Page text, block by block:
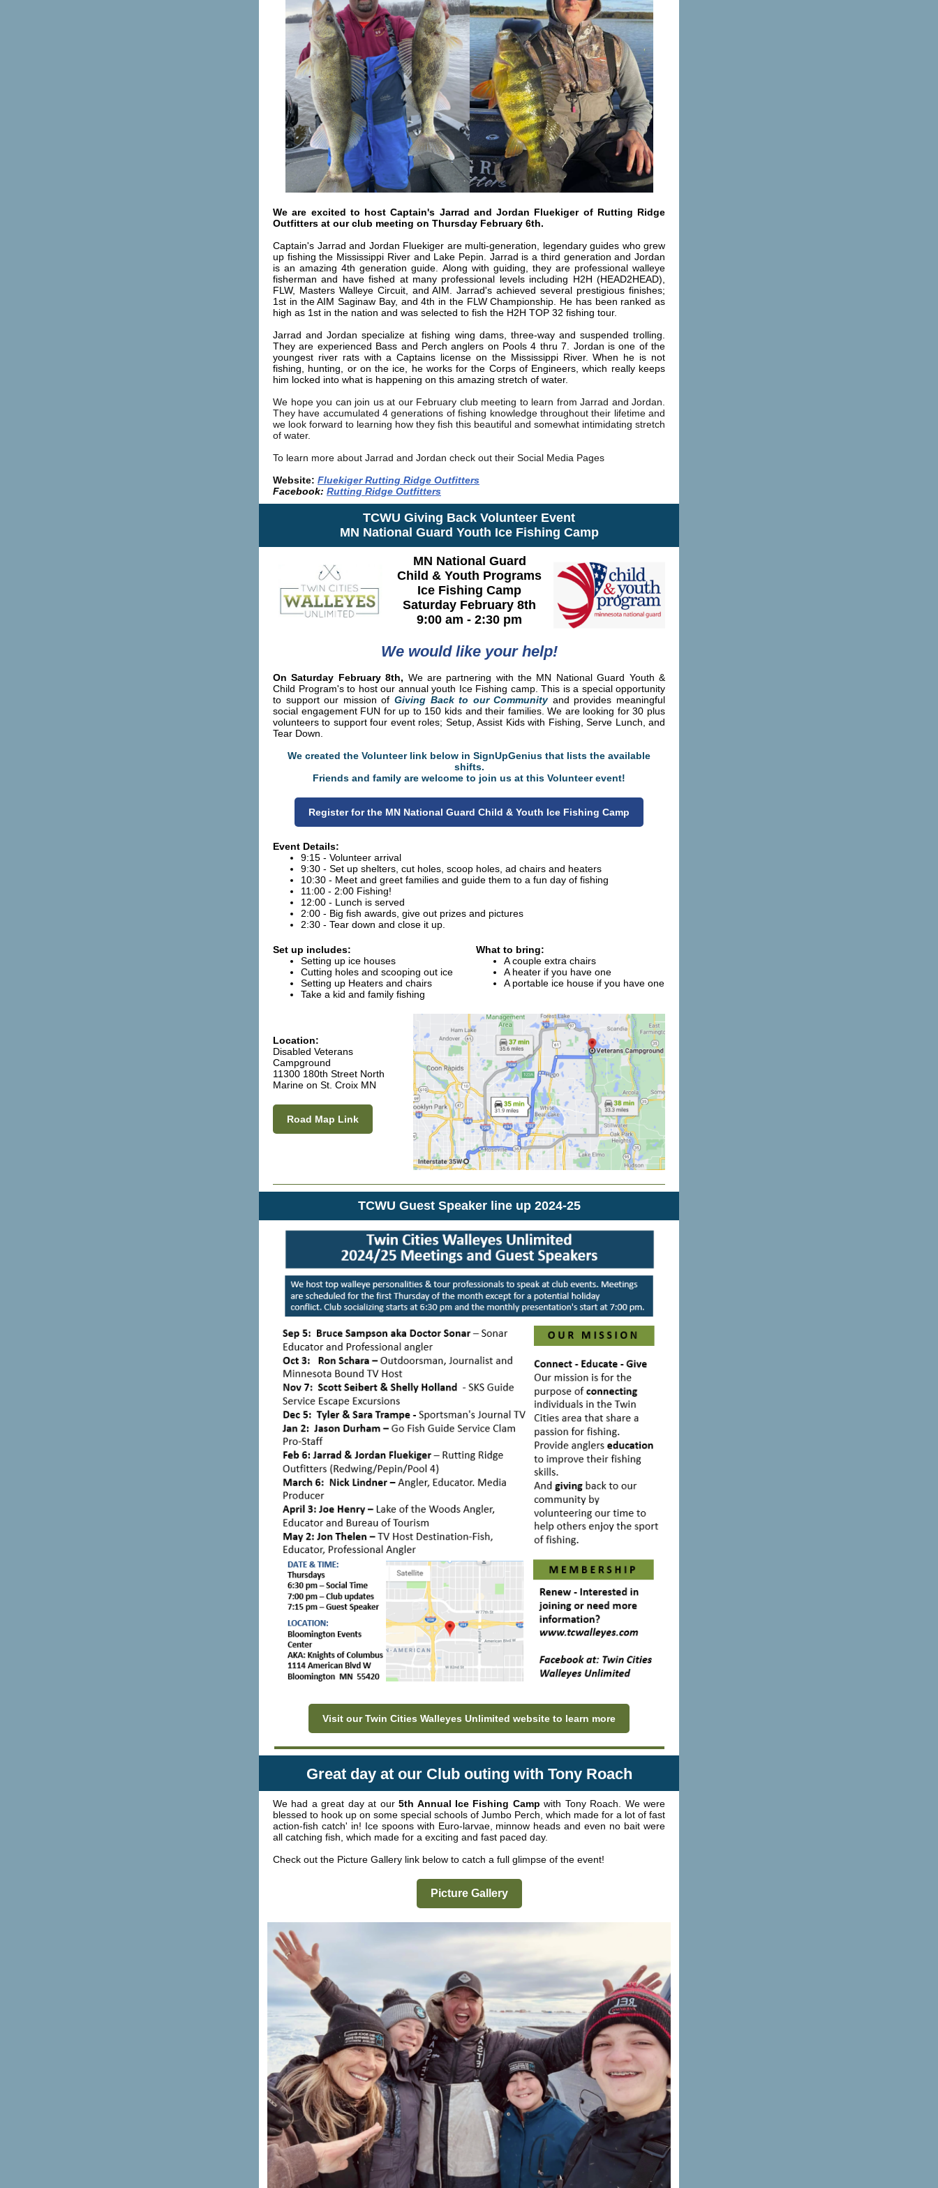
We are excited to host Captain's Jarrad and Jordan Fluekiger of Rutting Ridge
Outfitters at our club meeting on Thursday February 6th.
Captain's Jarrad and Jordan Fluekiger are multi-generation, legendary guides who grew
up fishing the Mississippi River and Lake Pepin. Jarrad is a third generation and Jordan
is an amazing 4th generation guide. Along with guiding, they are professional walleye
fisherman and have fished at many professional levels including H2H (HEAD2HEAD),
FLW, Masters Walleye Circuit, and AIM. Jarrad's achieved several prestigious finishes;
1st in the AIM Saginaw Bay, and 4th in the FLW Championship. He has been ranked as
high as 1st in the nation and was selected to fish the H2H TOP 32 fishing tour.
Jarrad and Jordan specialize at fishing wing dams, three-way and suspended trolling.
They are experienced Bass and Perch anglers on Pools 4 thru 7. Jordan is one of the
youngest river rats with a Captains license on the Mississippi River. When he is not
fishing, hunting, or on the ice, he works for the Corps of Engineers, which really keeps
him locked into what is happening on this amazing stretch of water.
We hope you can join us at our February club meeting to learn from Jarrad and Jordan.
They have accumulated 4 generations of fishing knowledge throughout their lifetime and
we look forward to learning how they fish this beautiful and somewhat intimidating stretch
of water.
To learn more about Jarrad and Jordan check out their Social Media Pages
Website: Fluekiger Rutting Ridge Outfitters
Facebook: Rutting Ridge Outfitters
TCWU Giving Back Volunteer Event
MN National Guard Youth Ice Fishing Camp
MN National Guard
Child & Youth Programs
Ice Fishing Camp
Saturday February 8th
9:00 am - 2:30 pm
We would like your help!
On Saturday February 8th, We are partnering with the MN National Guard Youth &
Child Program's to host our annual youth Ice Fishing camp. This is a special opportunity
to support our mission of Giving Back to our Communityand provides meaningful
social engagement FUN for up to 150 kids and their families. We are looking for 30 plus
volunteers to support four event roles; Setup, Assist Kids with Fishing, Serve Lunch, and
Tear Down.
We created the Volunteer link below in SignUpGenius that lists the available
shifts.
Friends and family are welcome to join us at this Volunteer event!
Register for the MN National Guard Child & Youth Ice Fishing Camp
Event Details:
9:15 - Volunteer arrival
9:30 - Set up shelters, cut holes, scoop holes, ad chairs and heaters
10:30 - Meet and greet families and guide them to a fun day of fishing
11:00 - 2:00 Fishing!
12:00 - Lunch is served
2:00 - Big fish awards, give out prizes and pictures
2:30 - Tear down and close it up.
Set up includes:
Setting up ice houses
Cutting holes and scooping out ice
Setting up Heaters and chairs
Take a kid and family fishing
What to bring:
A couple extra chairs
A heater if you have one
A portable ice house if you have one
Location:
Disabled Veterans
Campground
11300 180th Street North
Marine on St. Croix MN
Road Map Link
TCWU Guest Speaker line up 2024-25
Visit our Twin Cities Walleyes Unlimited website to learn more
Great day at our Club outing with Tony Roach
We had a great day at our5th Annual Ice Fishing Campwith Tony Roach. We were
blessed to hook up on some special schools of Jumbo Perch, which made for a lot of fast
action-fish catch' in! Ice spoons with Euro-larvae, minnow heads and even no bait were
all catching fish, which made for a exciting and fast paced day.
Check out the Picture Gallery link below to catch a full glimpse of the event!
Picture Gallery